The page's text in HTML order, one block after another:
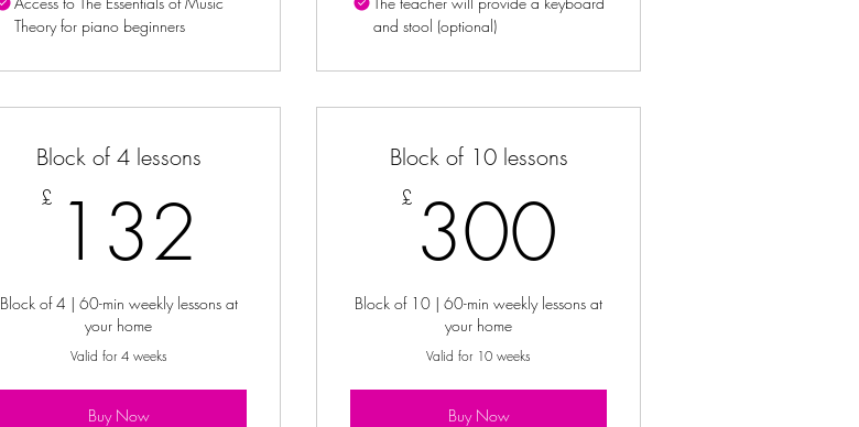
Theory for piano beginners
and stool (optional)
Block of 4 lessons
£ 132
Block of 4 | 60-min weekly lessons at
your home
Valid for 4 weeks
Buy Now
Block of 10 lessons
£ 300
Block of 10 | 60-min weekly lessons at
your home
Valid for 10 weeks
Buy Now